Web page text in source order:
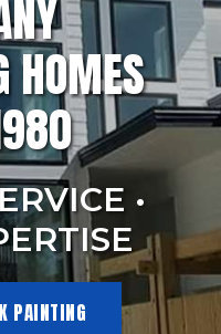
HOMES
•
PAINTING